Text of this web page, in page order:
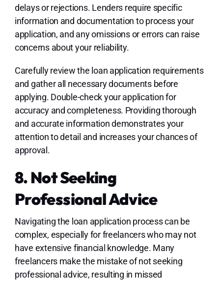
delays or rejections. Lenders require specific
information and documentation to process your
application, and any omissions or errors can raise
concerns about your reliability.
Carefully review the loan application requirements
and gather all necessary documents before
applying. Double-check your application for
accuracy and completeness. Providing thorough
and accurate information demonstrates your
attention to detail and increases your chances of
approval.
8. Not Seeking
Professional Advice
Navigating the loan application process can be
complex, especially for freelancers who may not
have extensive financial knowledge. Many
freelancers make the mistake of not seeking
professional advice, resulting in missed